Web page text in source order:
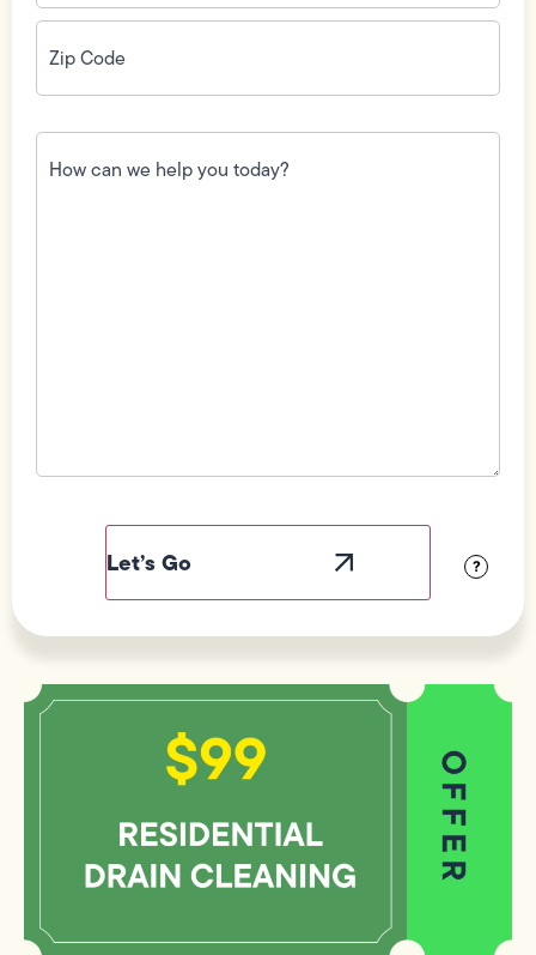
Zip
Code(Required)
How
can
we
?